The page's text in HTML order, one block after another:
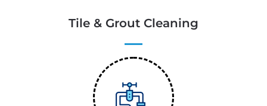
Tile & Grout Cleaning